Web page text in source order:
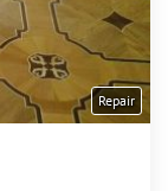
Repair